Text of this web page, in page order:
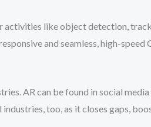
like object detection,
and seamless, high-speed
AR can be found in social
too, as it closes gaps,